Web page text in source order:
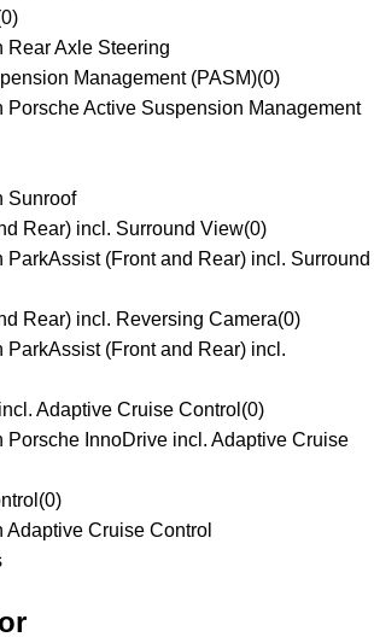
0)
Rear Axle Steering
Management (PASM)(0)
Porsche Active Suspension Management
Sunroof
Rear) incl. Surround View(0)
ParkAssist (Front and Rear) incl. Surround
Rear) incl. Reversing Camera(0)
ParkAssist (Front and Rear) incl.
Adaptive Cruise Control (0)
Porsche InnoDrive incl. Adaptive Cruise
(0)
Adaptive Cruise Control